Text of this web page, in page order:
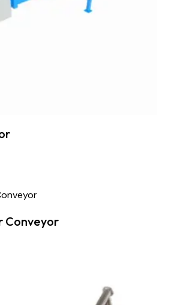
Conveyor